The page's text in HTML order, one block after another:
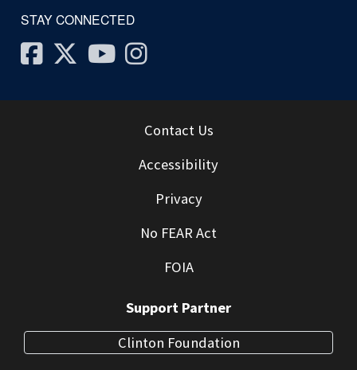
STAY CONNECTED
FacebookTwitterYoutubeInstagram
Contact Us
Accessibility
Privacy
No FEAR Act
FOIA
Support Partner
Clinton Foundation